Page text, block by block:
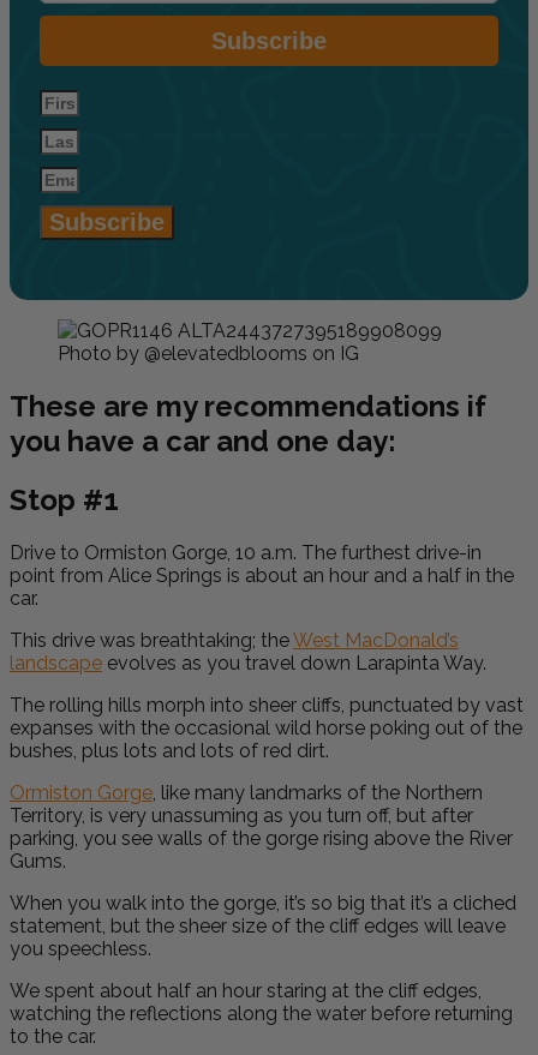
Subscribe
Subscribe
Photo by @elevatedblooms on IG
These are my recommendations if
you have a car and one day:
Stop #1
Drive to Ormiston Gorge, 10 a.m. The furthest drive-in
point from Alice Springs is about an hour and a half in the
car.
This drive was breathtaking; theWest MacDonald’s
landscape evolves as you travel down Larapinta Way.
The rolling hills morph into sheer cliffs, punctuated by vast
expanses with the occasional wild horse poking out of the
bushes, plus lots and lots of red dirt.
Ormiston Gorge , like many landmarks of the Northern
Territory, is very unassuming as you turn off, but after
parking, you see walls of the gorge rising above the River
Gums.
When you walk into the gorge, it’s so big that it’s a cliched
statement, but the sheer size of the cliff edges will leave
you speechless.
We spent about half an hour staring at the cliff edges,
watching the reflections along the water before returning
to the car.